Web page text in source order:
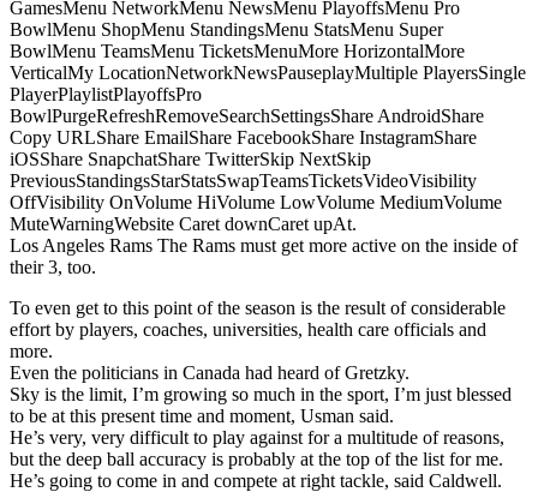
GamesMenu NetworkMenu NewsMenu PlayoffsMenu Pro
BowlMenu ShopMenu StandingsMenu StatsMenu Super
BowlMenu TeamsMenu TicketsMenuMore HorizontalMore
VerticalMy LocationNetworkNewsPauseplayMultiple PlayersSingle
PlayerPlaylistPlayoffsPro
BowlPurgeRefreshRemoveSearchSettingsShare AndroidShare
Copy URLShare EmailShare FacebookShare InstagramShare
iOSShare SnapchatShare TwitterSkip NextSkip
PreviousStandingsStarStatsSwapTeamsTicketsVideoVisibility
OffVisibility OnVolume HiVolume LowVolume MediumVolume
MuteWarningWebsite Caret downCaret upAt.
Los Angeles Rams The Rams must get more active on the inside of
their 3, too.
To even get to this point of the season is the result of considerable
effort by players, coaches, universities, health care officials and
more.
Even the politicians in Canada had heard of Gretzky.
Sky is the limit, I’m growing so much in the sport, I’m just blessed
to be at this present time and moment, Usman said.
He’s very, very difficult to play against for a multitude of reasons,
but the deep ball accuracy is probably at the top of the list for me.
He’s going to come in and compete at right tackle, said Caldwell.